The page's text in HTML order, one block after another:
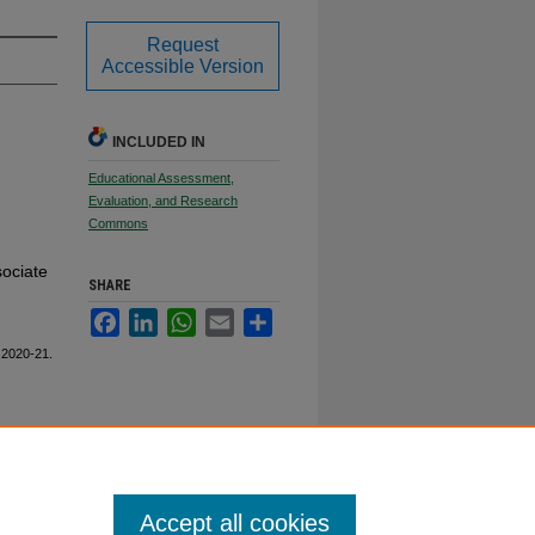
21.
Request
Accessible Version
INCLUDED IN
Educational Assessment,
Evaluation, and Research
Commons
SHARE
FacebookLinkedInWhatsApp
Email
Accept all cookies